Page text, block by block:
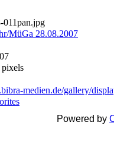
011pan.jpg
MüGa 28.08.2007
medien.de/gallery/
Powered by